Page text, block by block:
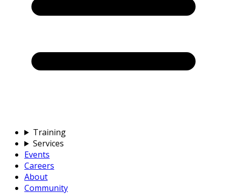
Training
Services
Events
Careers
About
Community